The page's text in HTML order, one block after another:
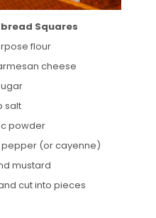
Squares
flour
cheese
salt
powder
(or cayenne)
mustard
cut into pieces